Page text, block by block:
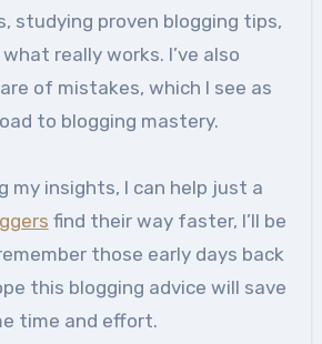
studying proven blogging tips,
really works. I’ve also
of mistakes, which I see as
to blogging mastery.
my insights, I can help just a
find their way faster, I’ll be
those early days back
this blogging advice will save
time and effort.